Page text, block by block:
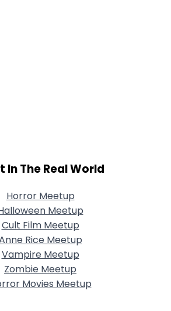
In The Real World
Horror Meetup
Meetup
Cult Film Meetup
Rice Meetup
Vampire Meetup
Zombie Meetup
Movies Meetup